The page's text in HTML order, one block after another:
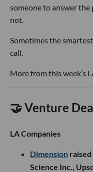
someone to answer
not.
Sometimes the
call.
More from this week’s
🤝 Venture
LA Companies
Dimension
Science Inc.,